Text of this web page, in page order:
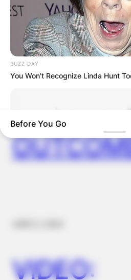
JOHN
IN THE
FINAL
VIDEO:
BUZZ DAY
You Won't Recognize Linda Hunt
Before You Go